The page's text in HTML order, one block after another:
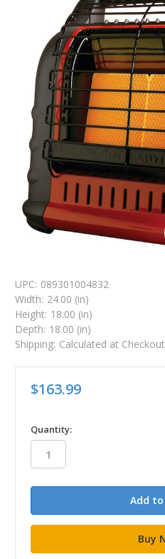
UPC: 089301004832
Width: 24.00 (in)
Height: 18.00 (in)
Depth: 18.00 (in)
Shipping: Calculated at Checkout
$163.99
in
stock
Quantity: